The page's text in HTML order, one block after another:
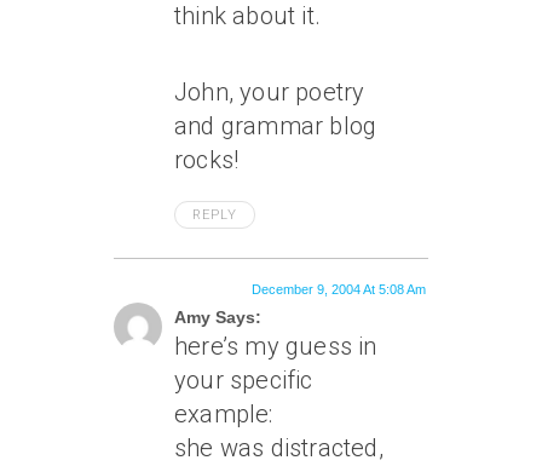
think about it.
John, your poetry
and grammar blog
rocks!
REPLY
Amy Says:
December 9, 2004 At 5:08 Am
here’s my guess in
your specific
example:
she was distracted,